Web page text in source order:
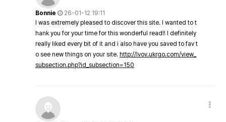
Bonnie
26-01-12 19:11
I was extremely pleased to discover this site. I wanted to t
hank you for your time for this wonderful read!! I definitely
really liked every bit of it and i also have you saved to fav t
o see new things on your site. http://lvov.ukrgo.com/view_
subsection.php?id_subsection=150